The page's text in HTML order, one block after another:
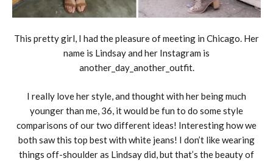
This pretty girl, I had the pleasure of meeting in Chicago. Her
name is Lindsay and her Instagram is
another_day_another_outfit.
I really love her style, and thought with her being much
younger than me, 36, it would be fun to do some style
comparisons of our two different ideas! Interesting how we
both saw this top best with white jeans! I don’t like wearing
things off-shoulder as Lindsay did, but that’s the beauty of